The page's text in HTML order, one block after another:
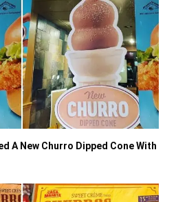
A New Churro Dipped Cone With